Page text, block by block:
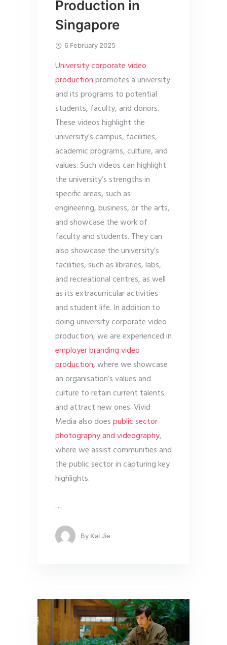
Production in
Singapore
6 February 2025
University corporate video
productionpromotes a university
and its programs to potential
students, faculty, and donors.
These videos highlight the
university’s campus, facilities,
academic programs, culture, and
values. Such videos can highlight
the university’s strengths in
specific areas, such as
engineering, business, or the arts,
and showcase the work of
faculty and students. They can
also showcase the university’s
facilities, such as libraries, labs,
and recreational centres, as well
as its extracurricular activities
and student life. In addition to
doing university corporate video
production, we are experienced in
employer branding video
production, where we showcase
an organisation’s values and
culture to retain current talents
and attract new ones. Vivid
Media also doespublic sector
photography and videography,
where we assist communities and
the public sector in capturing key
highlights.
…
By Kai Jie